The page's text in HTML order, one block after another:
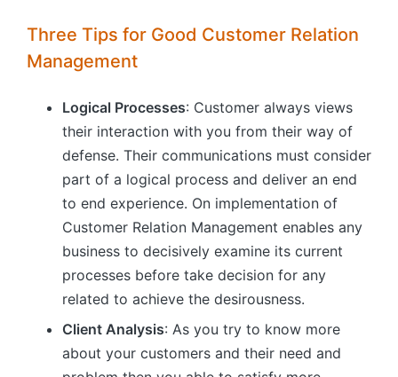
Three Tips for Good Customer Relation
Management
Logical Processes: Customer always views
their interaction with you from their way of
defense. Their communications must consider
part of a logical process and deliver an end
to end experience. On implementation of
Customer Relation Management enables any
business to decisively examine its current
processes before take decision for any
related to achieve the desirousness.
Client Analysis: As you try to know more
about your customers and their need and